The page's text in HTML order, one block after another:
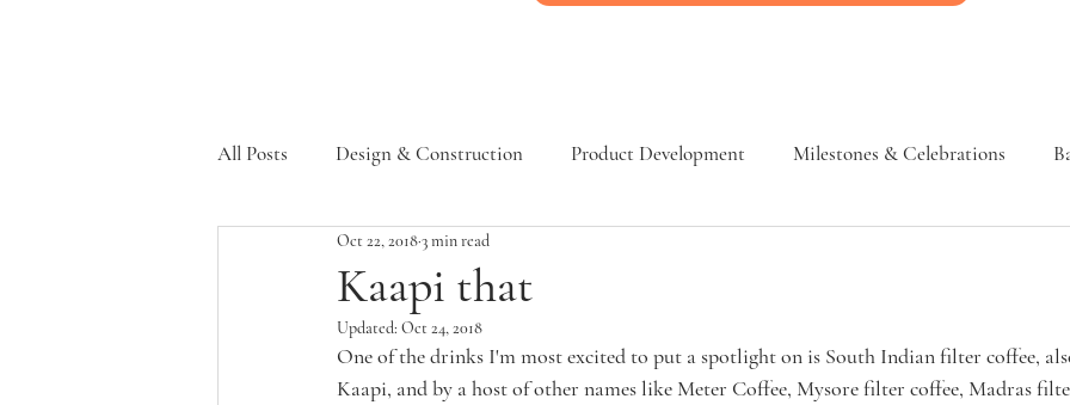
All Posts Design & Construction Product Development Milestones & Celebrations
Supporters
Kaapi that
Oct 22, 20183 min read
Updated: Oct 24, 2018
One of the drinks I'm most excited to put a spotlight on is South Indian filter coffee,
Kaapi, and by a host of other names like Meter Coffee, Mysore filter coffee, Madras